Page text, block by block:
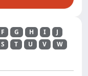
F G H I
J
S T U V
W